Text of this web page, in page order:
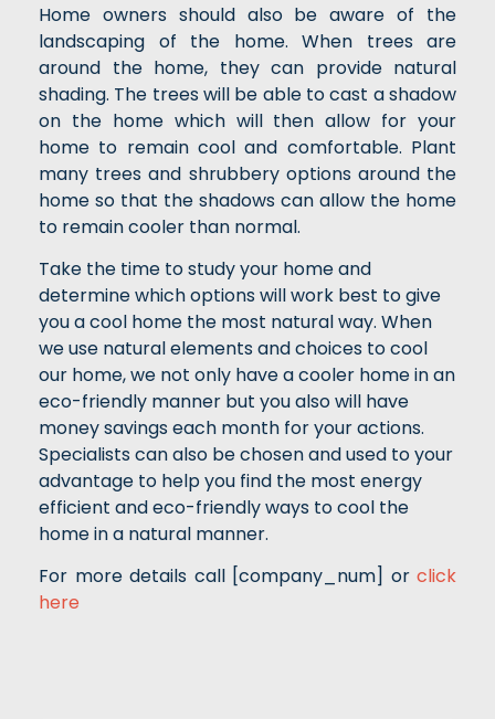
Home owners should also be aware of the
landscaping of the home. When trees are
around the home, they can provide natural
shading. The trees will be able to cast a shadow
on the home which will then allow for your
home to remain cool and comfortable. Plant
many trees and shrubbery options around the
home so that the shadows can allow the home
to remain cooler than normal.
Take the time to study your home and
determine which options will work best to give
you a cool home the most natural way. When
we use natural elements and choices to cool
our home, we not only have a cooler home in an
eco-friendly manner but you also will have
money savings each month for your actions.
Specialists can also be chosen and used to your
advantage to help you find the most energy
efficient and eco-friendly ways to cool the
home in a natural manner.
For more details call [company_num] or click
here